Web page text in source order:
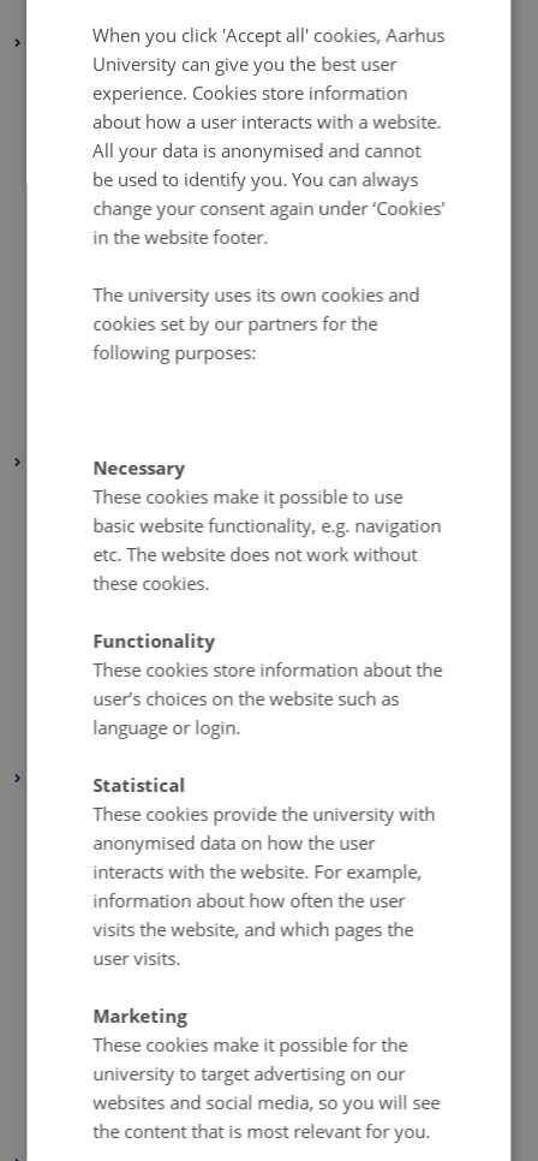
December 2020 (2 entries)
November 2020
(5 entries)
October 2020 (2 entries)
September 2020(1 entry)
August 2020(4 entries)
June 2020(2 entries)
May 2020(3 entries)
April 2020(4 entries)
November 2019(2 entries)
October 2019(2 entries)
September 2019(1 entry)
July 2019(1 entry)
May 2019(3 entries)
April 2019 (7 entries)
January 2019 (1 entry)
December 2018(3 entries)
November 2018(2 entries)
October 2018(4 entries)
September 2018
(1 entry)
July 2018(2 entries)
May 2018(3 entries)
April 2018 (5 entries)
February 2018(4 entries)
January 2018(4 entries)
DANISH
When you click 'Accept all' cookies, Aarhus
University can give you the best user
experience. Cookies store information
about how a user interacts with a website.
All your data is anonymised and cannot
be used to identify you. You can always
change your consent again under ‘Cookies'
in the website footer.
The university uses its own cookies and
cookies set by our partners for the
following purposes:
Necessary
These cookies make it possible to use
basic website functionality, e.g. navigation
etc. The website does not work without
these cookies.
Functionality
These cookies store information about the
user’s choices on the website such as
language or login.
Statistical
These cookies provide the university with
anonymised data on how the user
interacts with the website. For example,
information about how often the user
visits the website, and which pages the
user visits.
Marketing
These cookies make it possible for the
university to target advertising on our
websites and social media, so you will see
the content that is most relevant for you.